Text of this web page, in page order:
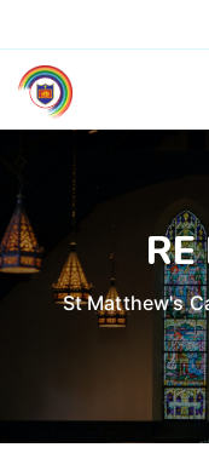
St Matthew's